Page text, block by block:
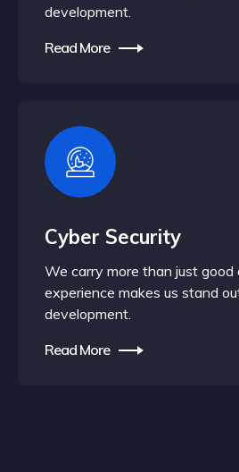
development.
Read More
Cyber Security
We carry more than just good
experience makes us stand
development.
Read More